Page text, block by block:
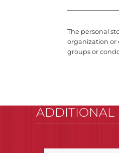
The personal
organization or
groups or
ADDITIONAL